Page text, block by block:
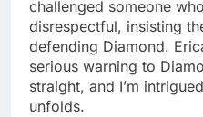
challenged someone
disrespectful, insisting
defending Diamond.
serious warning to
straight, and I’m
unfolds.